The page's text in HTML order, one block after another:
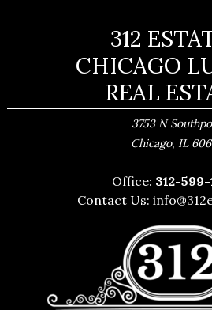
312
CHICAGO
REAL
3753 N
Chicago, IL
Office: 312-
Contact Us: